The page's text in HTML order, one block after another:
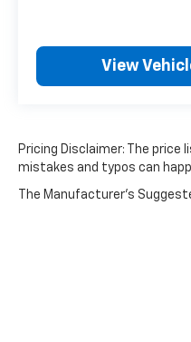
View
Pricing Disclaimer: The
mistakes and typos can
The Manufacturer's